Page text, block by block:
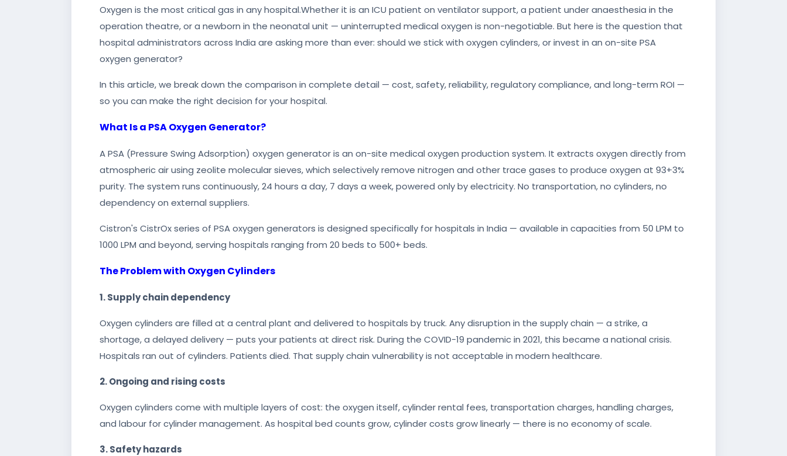
Oxygen is the most critical gas in any hospital.Whether it is an ICU patient on ventilator support, a patient under anaesthesia in the
operation theatre, or a newborn in the neonatal unit — uninterrupted medical oxygen is non-negotiable. But here is the question that
hospital administrators across India are asking more than ever: should we stick with oxygen cylinders, or invest in an on-site PSA
oxygen generator?
In this article, we break down the comparison in complete detail — cost, safety, reliability, regulatory compliance, and long-term ROI —
so you can make the right decision for your hospital.
What Is a PSA Oxygen Generator?
A PSA (Pressure Swing Adsorption) oxygen generator is an on-site medical oxygen production system. It extracts oxygen directly from
atmospheric air using zeolite molecular sieves, which selectively remove nitrogen and other trace gases to produce oxygen at 93+3%
purity. The system runs continuously, 24 hours a day, 7 days a week, powered only by electricity. No transportation, no cylinders, no
dependency on external suppliers.
Cistron's CistrOx series of PSA oxygen generators is designed specifically for hospitals in India — available in capacities from 50 LPM to
1000 LPM and beyond, serving hospitals ranging from 20 beds to 500+ beds.
The Problem with Oxygen Cylinders
1. Supply chain dependency
Oxygen cylinders are filled at a central plant and delivered to hospitals by truck. Any disruption in the supply chain — a strike, a
shortage, a delayed delivery — puts your patients at direct risk. During the COVID-19 pandemic in 2021, this became a national crisis.
Hospitals ran out of cylinders. Patients died. That supply chain vulnerability is not acceptable in modern healthcare.
2. Ongoing and rising costs
Oxygen cylinders come with multiple layers of cost: the oxygen itself, cylinder rental fees, transportation charges, handling charges,
and labour for cylinder management. As hospital bed counts grow, cylinder costs grow linearly — there is no economy of scale.
3. Safety hazards